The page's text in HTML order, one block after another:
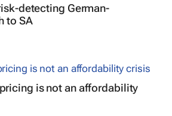
detecting German-
to SA
is not an affordability